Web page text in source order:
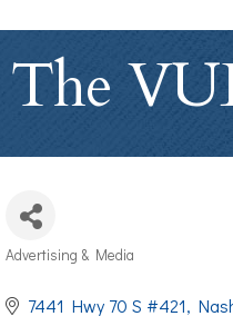
The
Categories
Advertising & Media
7441 Hwy 70 S #421